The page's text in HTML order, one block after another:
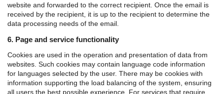
website and forwarded to the correct recipient. Once the email is
received by the recipient, it is up to the recipient to determine the
data processing needs of the email.
6. Page and service functionality
Cookies are used in the operation and presentation of data from
websites. Such cookies may contain language code information
for languages ​​selected by the user. There may be cookies with
information supporting the load balancing of the system, ensuring
all users the best possible experience. For services that require